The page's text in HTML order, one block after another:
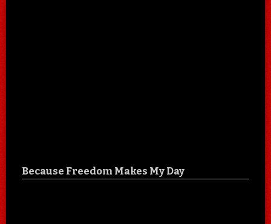
Because Freedom Makes My Day